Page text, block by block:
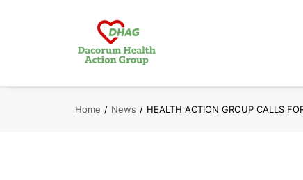
Home News HEALTH ACTION GROUP CALLS